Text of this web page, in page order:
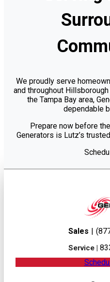
We proudly serve
and throughout
the Tampa Bay area,
dependable
Prepare now before
Generators is Lutz’s
Sales
Service |